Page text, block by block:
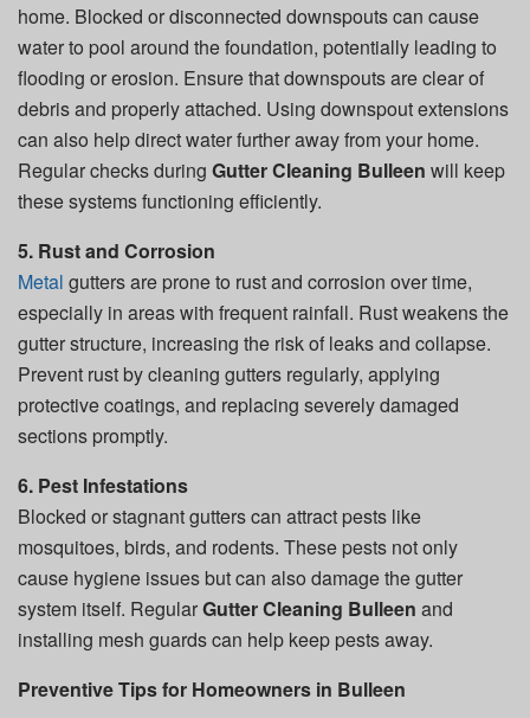
home. Blocked or disconnected downspouts can cause
water to pool around the foundation, potentially leading to
flooding or erosion. Ensure that downspouts are clear of
debris and properly attached. Using downspout extensions
can also help direct water further away from your home.
Regular checks during Gutter Cleaning Bulleen will keep
these systems functioning efficiently.
5. Rust and Corrosion
Metal gutters are prone to rust and corrosion over time,
especially in areas with frequent rainfall. Rust weakens the
gutter structure, increasing the risk of leaks and collapse.
Prevent rust by cleaning gutters regularly, applying
protective coatings, and replacing severely damaged
sections promptly.
6. Pest Infestations
Blocked or stagnant gutters can attract pests like
mosquitoes, birds, and rodents. These pests not only
cause hygiene issues but can also damage the gutter
system itself. RegularGutter Cleaning Bulleen and
installing mesh guards can help keep pests away.
Preventive Tips for Homeowners in Bulleen